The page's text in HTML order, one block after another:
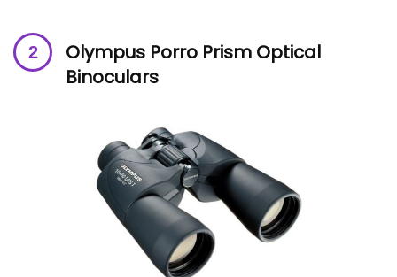
Olympus Porro Prism Optical
Binoculars